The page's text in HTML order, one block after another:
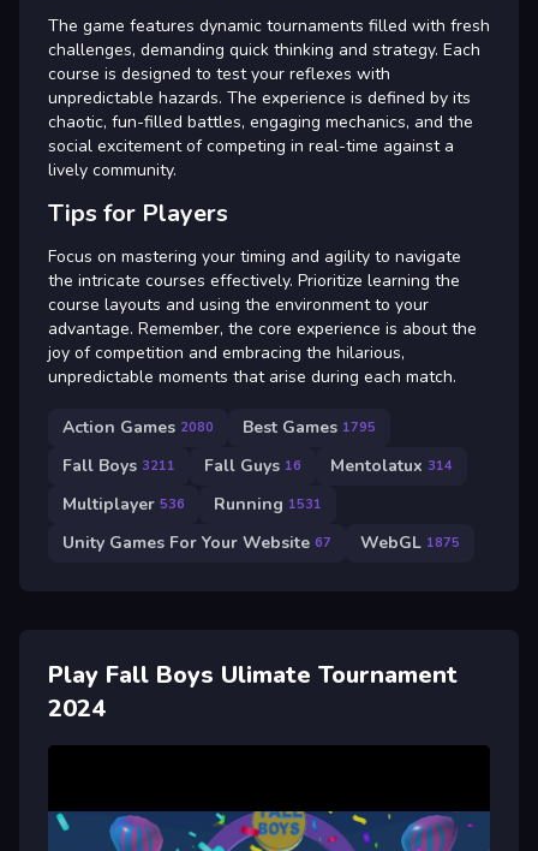
The game features dynamic tournaments filled with fresh
challenges, demanding quick thinking and strategy. Each
course is designed to test your reflexes with
unpredictable hazards. The experience is defined by its
chaotic, fun-filled battles, engaging mechanics, and the
social excitement of competing in real-time against a
lively community.
Tips for Players
Focus on mastering your timing and agility to navigate
the intricate courses effectively. Prioritize learning the
course layouts and using the environment to your
advantage. Remember, the core experience is about the
joy of competition and embracing the hilarious,
unpredictable moments that arise during each match.
Action Games 2080 Best Games 1795
Fall Boys 3211 Fall Guys 16 Mentolatux 314
Multiplayer 536 Running 1531
Unity Games For Your Website 67 WebGL 1875
Play Fall Boys Ulimate Tournament
2024